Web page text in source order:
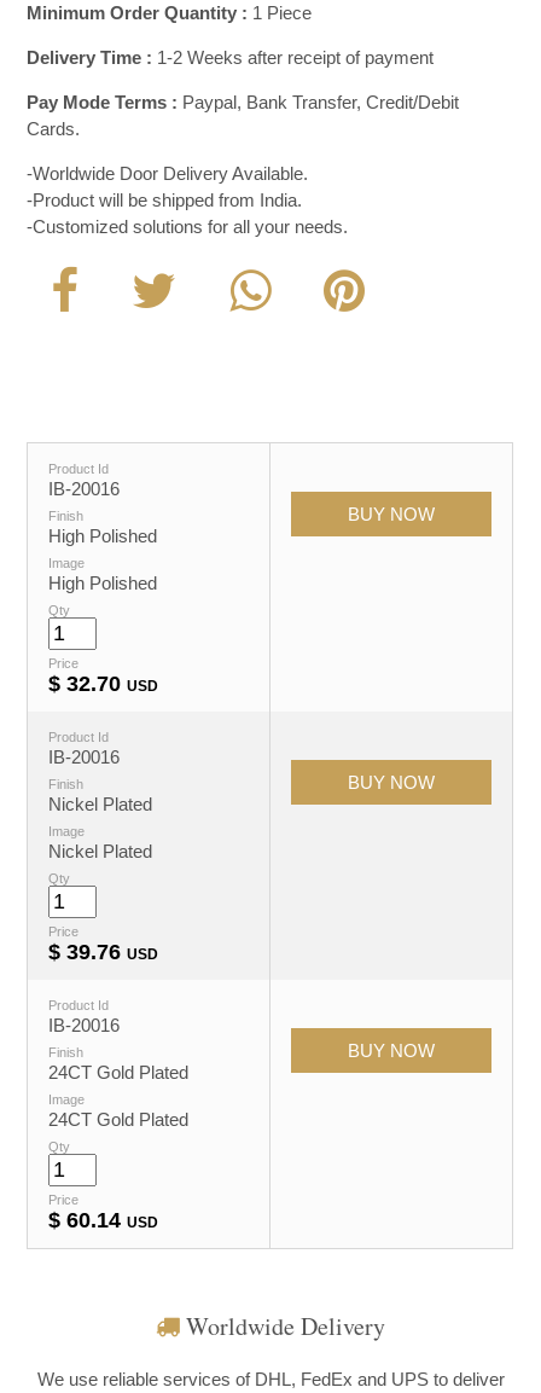
Minimum Order Quantity : 1 Piece
Delivery Time : 1-2 Weeks after receipt of payment
Pay Mode Terms : Paypal, Bank Transfer, Credit/Debit
Cards.
-Worldwide Door Delivery Available.
-Product will be shipped from India.
-Customized solutions for all your needs.
Product Id
IB-20016
Finish
High Polished
Image
High Polished
Qty
Price
$32.70 USD
Product Id
IB-20016
Finish
Nickel Plated
Image
Nickel Plated
Qty
Price
$39.76 USD
Product Id
IB-20016
Finish
24CT Gold Plated
Image
24CT Gold Plated
Qty
Price
$60.14 USD
Worldwide Delivery
We use reliable services of DHL, FedEx and UPS to deliver